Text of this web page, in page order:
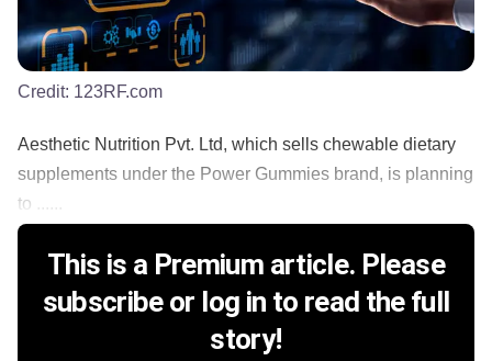
Credit: 123RF.com
Aesthetic Nutrition Pvt. Ltd, which sells chewable dietary
supplements under the Power Gummies brand, is planning
to ......
This is a Premium article. Please
subscribe or log in to read the full
story!